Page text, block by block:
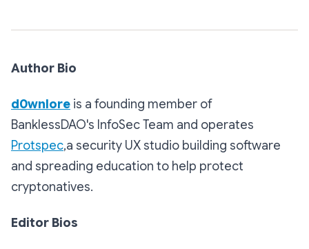
Author Bio
d0wnlore is a founding member of
BanklessDAO's InfoSec Team and operates
Protspec,a security UX studio building software
and spreading education to help protect
cryptonatives.
Editor Bios